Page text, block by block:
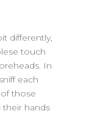
differently,
touch
In
each
those
hands